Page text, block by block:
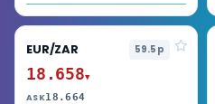
EUR/ZAR 59.5p
18.658▼
ASK18.664